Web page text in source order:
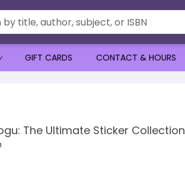
GIFT CARDS CONTACT & HOURS
The Ultimate Sticker Collection